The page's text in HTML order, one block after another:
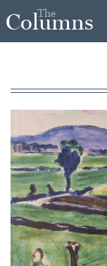
The
Columns